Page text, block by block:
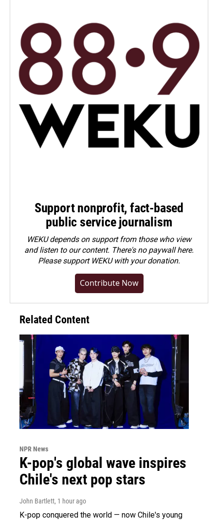
Support nonprofit, fact-based
public service journalism
WEKU depends on support from those who view
and listen to our content. There's no paywall here.
Pleasesupport WEKU with your donation.
Contribute Now
Related Content
NPR News
K-pop's global wave inspires
Chile's next pop stars
John Bartlett, 1 hour ago
K-pop conquered the world — now Chile's young